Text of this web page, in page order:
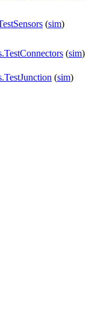
(sim)
(sim)
(sim)